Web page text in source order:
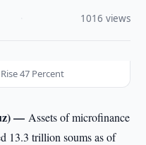
1016 views
47 Percent
—Assets of microfinance
13.3 trillion soums as of